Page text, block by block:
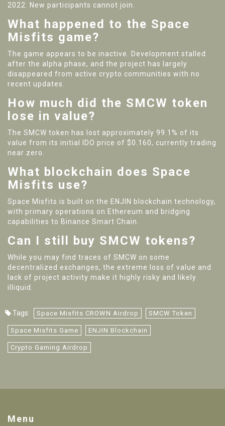
2022. New participants cannot join.
What happened to the Space
Misfits game?
The game appears to be inactive. Development stalled
after the alpha phase, and the project has largely
disappeared from active crypto communities with no
recent updates.
How much did the SMCW token
lose in value?
The SMCW token has lost approximately 99.1% of its
value from its initial IDO price of $0.160, currently trading
near zero.
What blockchain does Space
Misfits use?
Space Misfits is built on the ENJIN blockchain technology,
with primary operations on Ethereum and bridging
capabilities to Binance Smart Chain.
Can I still buy SMCW tokens?
While you may find traces of SMCW on some
decentralized exchanges, the extreme loss of value and
lack of project activity make it highly risky and likely
illiquid.
Tags: Space Misfits CROWN Airdrop SMCW Token
Space Misfits Game ENJIN Blockchain
Crypto Gaming Airdrop
Menu